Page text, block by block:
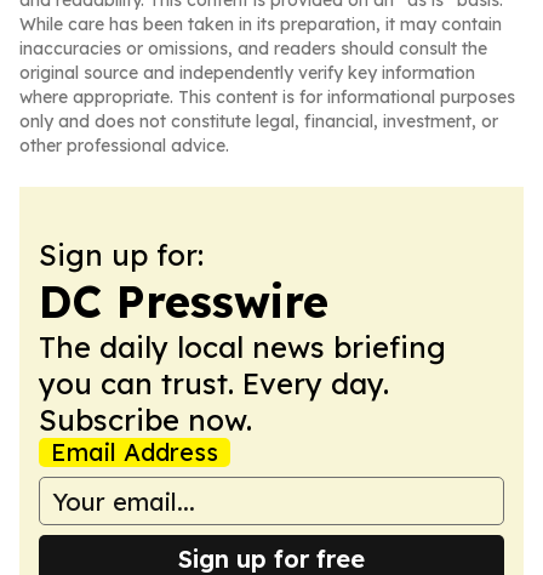
While care has been taken in its preparation, it may contain
inaccuracies or omissions, and readers should consult the
original source and independently verify key information
where appropriate. This content is for informational purposes
only and does not constitute legal, financial, investment, or
other professional advice.
Sign up for:
DC Presswire
The daily local news briefing
you can trust. Every day.
Subscribe now.
Email Address
Sign up for free